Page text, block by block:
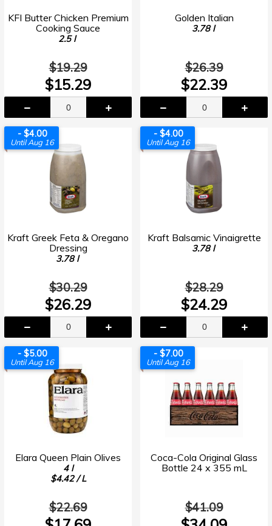
KFI Butter Chicken Premium
Cooking Sauce
2.5 l
$19.29
$15.29
Golden Italian
3.78 l
$26.39
$22.39
- $4.00
Until Aug 16
Kraft Greek Feta & Oregano
Dressing
3.78 l
$30.29
$26.29
- $4.00
Until Aug 16
Kraft Balsamic Vinaigrette
3.78 l
$28.29
$24.29
- $5.00
Until Aug 16
Elara Queen Plain Olives
4 l
$4.42 / L
$22.69
- $7.00
Until Aug 16
Coca-Cola Original Glass
Bottle 24 x 355 mL
$41.09